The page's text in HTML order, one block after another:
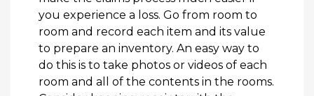
you experience a loss. Go from room to
room and record each item and its value
to prepare an inventory. An easy way to
do this is to take photos or videos of each
room and all of the contents in the rooms.